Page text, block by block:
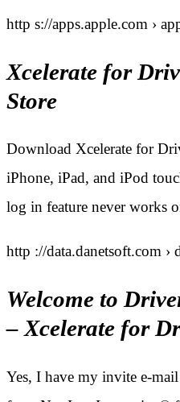
http s://apps.apple.com ›
Xcelerate for
Store
Download Xcelerate for
iPhone, iPad, and iPod
log in feature never works
http ://data.danetsoft.com ›
Welcome to
– Xcelerate for
Yes, I have my invite e-